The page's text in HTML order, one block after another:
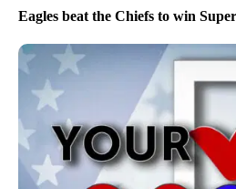
Eagles beat the Chiefs to win